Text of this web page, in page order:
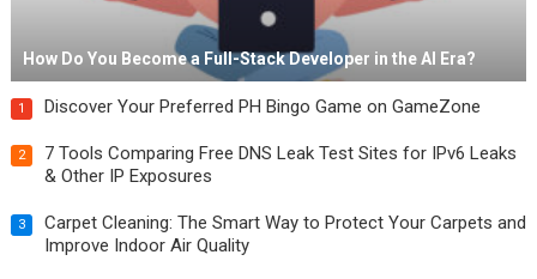
How Do You Become a Full-Stack Developer in the AI Era?
1 Discover Your Preferred PH Bingo Game on GameZone
2
7 Tools Comparing Free DNS Leak Test Sites for IPv6 Leaks
& Other IP Exposures
3
Carpet Cleaning: The Smart Way to Protect Your Carpets and
Improve Indoor Air Quality